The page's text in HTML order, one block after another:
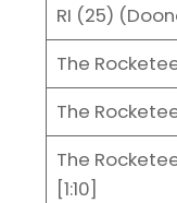
RI (25)
The
The
The
[1:10]